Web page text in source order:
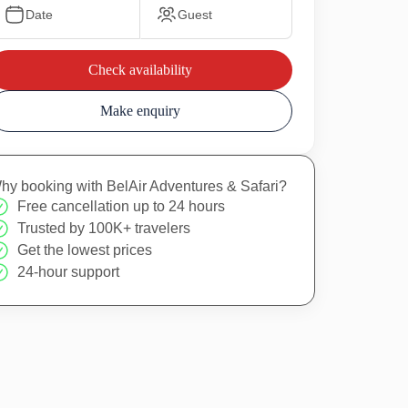
Date Guest
Check availability
Make enquiry
booking with BelAir Adventures & Safari?
Free cancellation up to 24 hours
Trusted by 100K+ travelers
Get the lowest prices
24-hour support